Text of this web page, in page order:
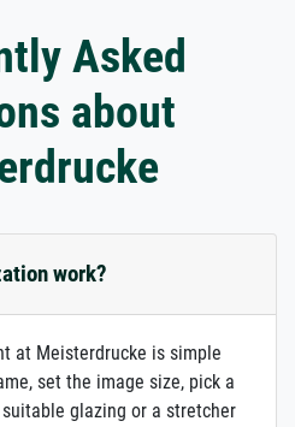
Asked
about
work?
at Meisterdrucke is simple
set the image size, pick a
glazing or a stretcher